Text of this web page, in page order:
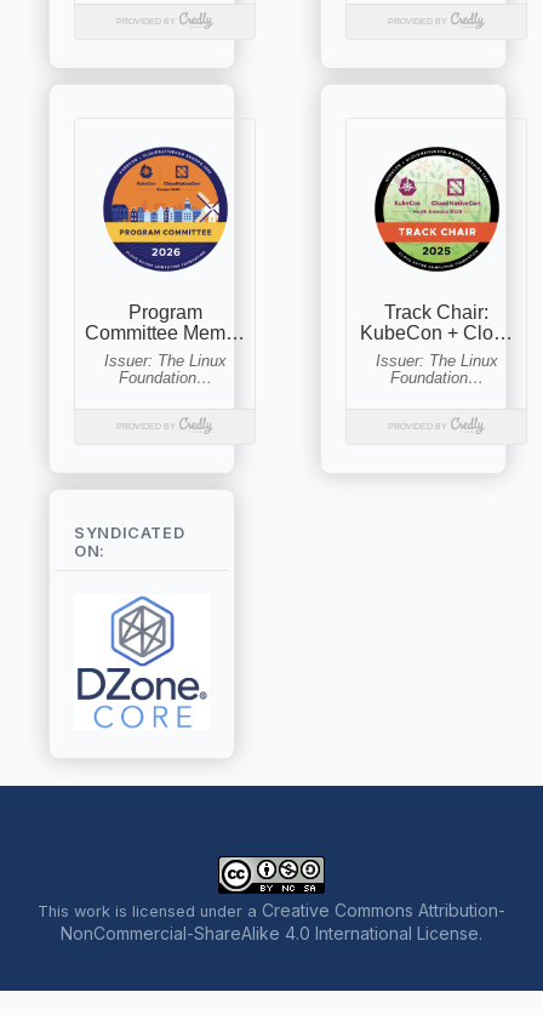
SYNDICATED
ON:
This work is licensed under a Creative Commons Attribution-
NonCommercial-ShareAlike 4.0 International License.